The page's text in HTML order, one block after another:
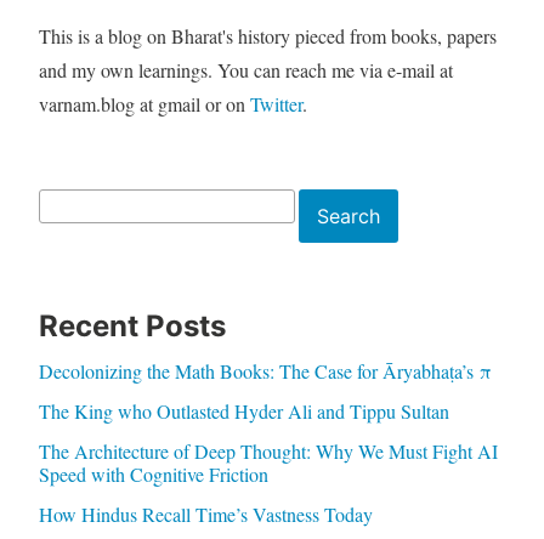
This is a blog on Bharat's history pieced from books, papers
and my own learnings. You can reach me via e-mail at
varnam.blog at gmail or on Twitter.
Search
Recent Posts
Decolonizing the Math Books: The Case for Āryabhaṭa’s π
The King who Outlasted Hyder Ali and Tippu Sultan
The Architecture of Deep Thought: Why We Must Fight AI
Speed with Cognitive Friction
How Hindus Recall Time’s Vastness Today